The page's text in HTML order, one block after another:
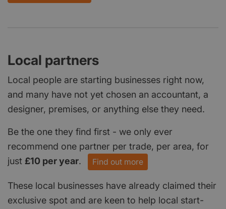
Local partners
Local people are starting businesses right now,
and many have not yet chosen an accountant, a
designer, premises, or anything else they need.
Be the one they find first - we only ever
recommend one partner per trade, per area, for
just £10 per year. Find out more
These local businesses have already claimed their
exclusive spot and are keen to help local start-